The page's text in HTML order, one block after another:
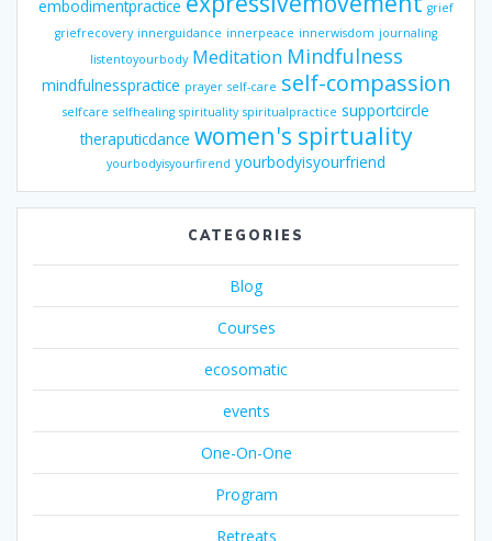
embodimentpractice
grief
griefrecovery innerguidance innerpeace innerwisdom journaling
listentoyourbody Meditation Mindfulness
mindfulnesspractice prayer self-care self-compassion
selfcare selfhealing spirituality spiritualpractice supportcircle
theraputicdance women's spirtuality
yourbodyisyourfirend yourbodyisyourfriend
CATEGORIES
Blog
Courses
ecosomatic
events
One-On-One
Program
Retreats